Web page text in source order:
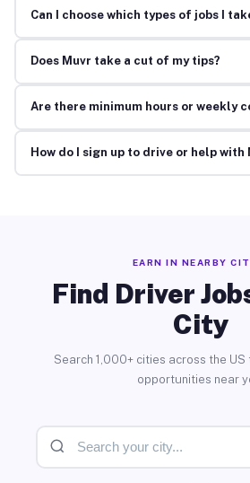
Can I choose which types of jobs I
Does Muvr take a cut of my tips?
Are there minimum hours or weekly
How do I sign up to drive or help with
EARN IN NEARBY
Find Driver
City
Search 1,000+ cities across the
opportunities near